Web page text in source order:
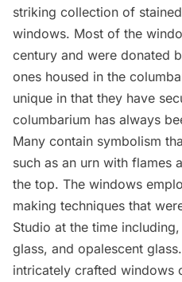
striking collection of
windows. Most of the
century and were donated
ones housed in the
unique in that they have
columbarium has always
Many contain symbolism
such as an urn with flames
the top. The windows
making techniques that
Studio at the time
glass, and opalescent
intricately crafted windows